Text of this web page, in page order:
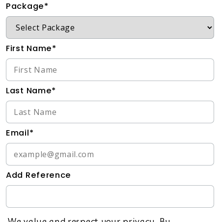
Package*
First Name*
Last Name*
Email*
Add Reference